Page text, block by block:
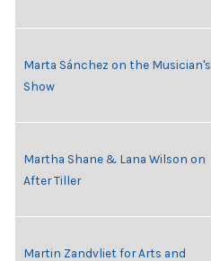
Marta Sánchez on the Musician's
Show
Martha Shane & Lana Wilson on
After Tiller
Martin Zandvliet for Arts and